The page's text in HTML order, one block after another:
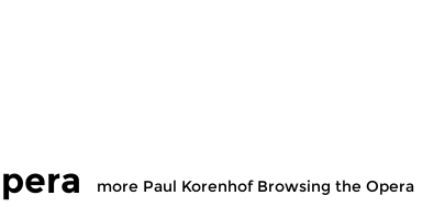
more Paul Korenhof Browsing the Opera